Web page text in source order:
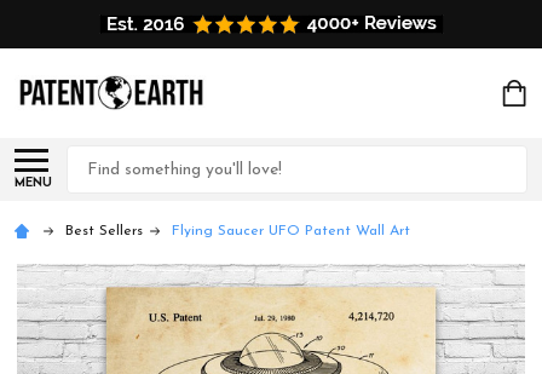
MENU
Search
Best Sellers Flying Saucer UFO Patent Wall Art